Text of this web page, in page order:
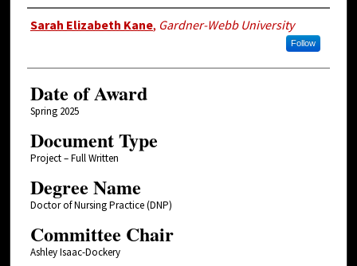
Author
Sarah Elizabeth Kane, Gardner-Webb University
Follow
Date of Award
Spring 2025
Document Type
Project – Full Written
Degree Name
Doctor of Nursing Practice (DNP)
Committee Chair
Ashley Isaac-Dockery